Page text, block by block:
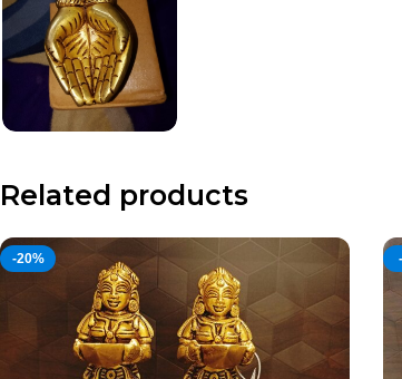
Related products
-20%